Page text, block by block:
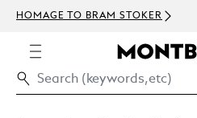
TO BRAM STOKER